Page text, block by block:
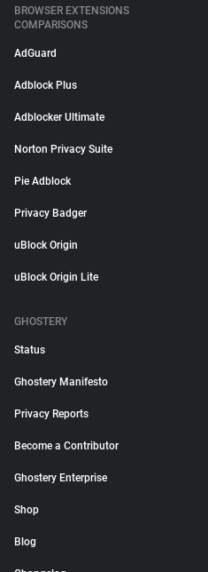
BROWSER EXTENSIONS
COMPARISONS
AdGuard
Adblock Plus
Adblocker Ultimate
Norton Privacy Suite
Pie Adblock
Privacy Badger
uBlock Origin
uBlock Origin Lite
GHOSTERY
Status
Ghostery Manifesto
Privacy Reports
Become a Contributor
Ghostery Enterprise
Shop
Blog